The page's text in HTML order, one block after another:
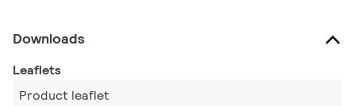
Downloads
Leaflets
Product leaflet